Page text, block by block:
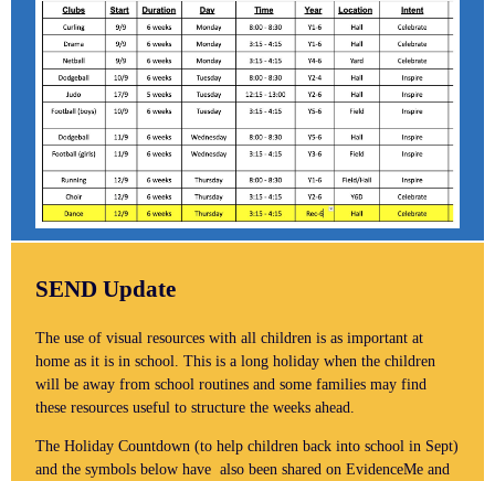
SEND Update
The use of visual resources with all children is as important at
home as it is in school. This is a long holiday when the children
will be away from school routines and some families may find
these resources useful to structure the weeks ahead.
The Holiday Countdown (to help children back into school in Sept)
and the symbols below have also been shared on EvidenceMe and